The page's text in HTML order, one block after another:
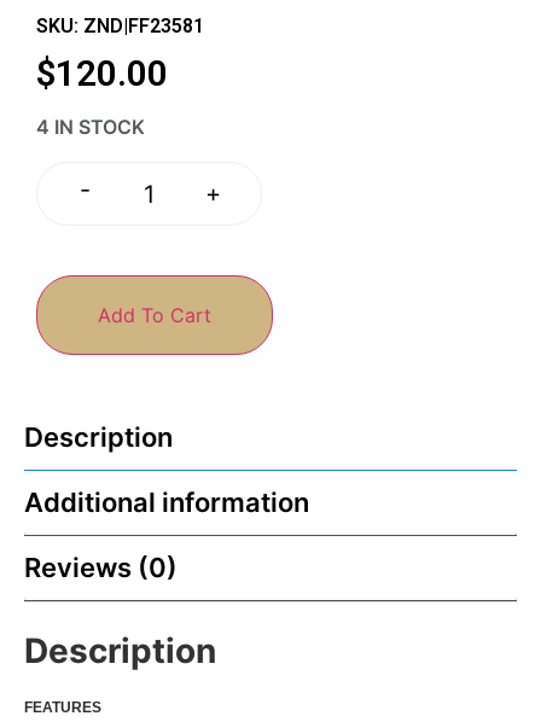
SKU: ZND|FF23581
$120.00
4 IN STOCK
- +
Add To Cart
Description
Additional information
Reviews (0)
Description
FEATURES